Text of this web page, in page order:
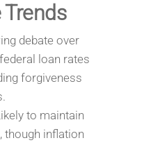
Trends
debate over
loan rates
forgiveness
to maintain
though inflation